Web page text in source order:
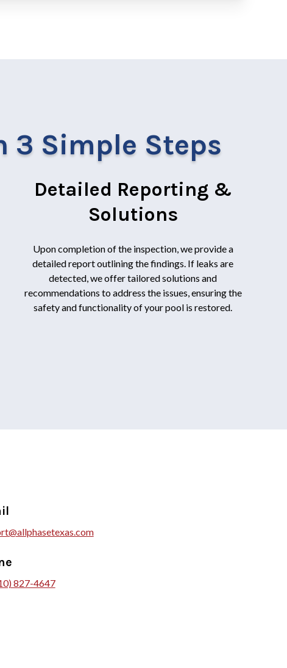
3 Simple Steps
Detailed Reporting &
Solutions
Upon completion of the inspection, we provide a
detailed report outlining the findings. If leaks are
detected, we offer tailored solutions and
recommendations to address the issues, ensuring the
safety and functionality of your pool is restored.
827-4647